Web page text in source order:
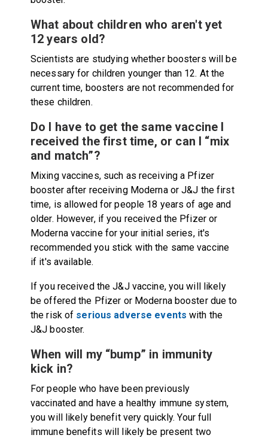
What about children who aren't yet
12 years old?
Scientists are studying whether boosters will be
necessary for children younger than 12. At the
current time, boosters are not recommended for
these children.
Do I have to get the same vaccine I
received the first time, or can I “mix
and match”?
Mixing vaccines, such as receiving a Pfizer
booster after receiving Moderna or J&J the first
time, is allowed for people 18 years of age and
older. However, if you received the Pfizer or
Moderna vaccine for your initial series, it's
recommended you stick with the same vaccine
if it's available.
If you received the J&J vaccine, you will likely
be offered the Pfizer or Moderna booster due to
the risk of serious adverse events with the
J&J booster.
When will my “bump” in immunity
kick in?
For people who have been previously
vaccinated and have a healthy immune system,
you will likely benefit very quickly. Your full
immune benefits will likely be present two